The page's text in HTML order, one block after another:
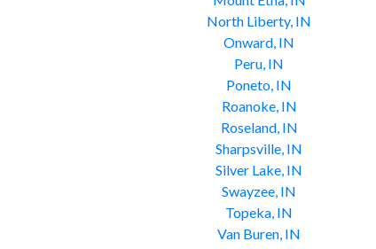
North Liberty, IN
Onward, IN
Peru, IN
Poneto, IN
Roanoke, IN
Roseland, IN
Sharpsville, IN
Silver Lake, IN
Swayzee, IN
Topeka, IN
Van Buren, IN